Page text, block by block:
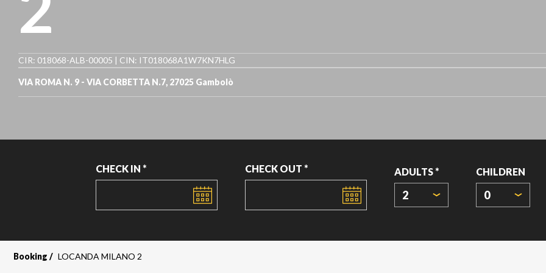
CIR: 018068-ALB-00005 | CIN: IT018068A1W7KN7HLG
VIA ROMA N. 9 - VIA CORBETTA N.7, 27025 Gambolò
CHECK IN * CHECK OUT * ADULTS *
2
CHILDREN
0
Booking LOCANDA MILANO 2